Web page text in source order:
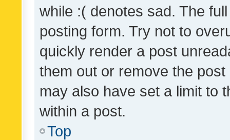
while :( denotes sad. The
posting form. Try not to
quickly render a post
them out or remove the
may also have set a limit to
within a post.
Top